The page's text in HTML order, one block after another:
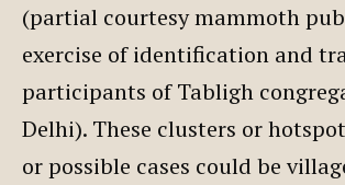
(partial courtesy mammoth
exercise of identification and
participants of Tabligh
Delhi). These clusters or
or possible cases could be